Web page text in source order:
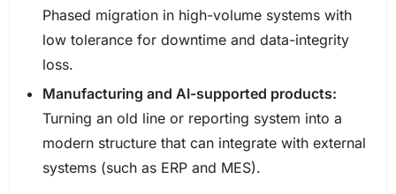
Phased migration in high-volume systems with
low tolerance for downtime and data-integrity
loss.
Manufacturing and AI-supported products:
Turning an old line or reporting system into a
modern structure that can integrate with external
systems (such as ERP and MES).